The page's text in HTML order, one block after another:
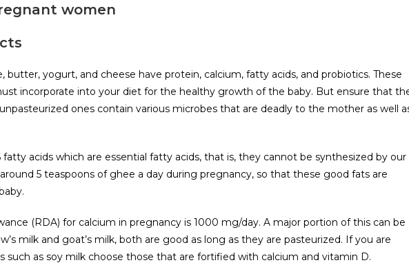
women
butter, yogurt, and cheese have protein, calcium, fatty acids, and probiotics. These
incorporate into your diet for the healthy growth of the baby. But ensure that
ones contain various microbes that are deadly to the mother as well
acids which are essential fatty acids, that is, they cannot be synthesized by our
5 teaspoons of ghee a day during pregnancy, so that these good fats are
(RDA) for calcium in pregnancy is 1000 mg/day. A major portion of this can be
milk and goat’s milk, both are good as long as they are pasteurized. If you are
such as soy milk choose those that are fortified with calcium and vitamin D.